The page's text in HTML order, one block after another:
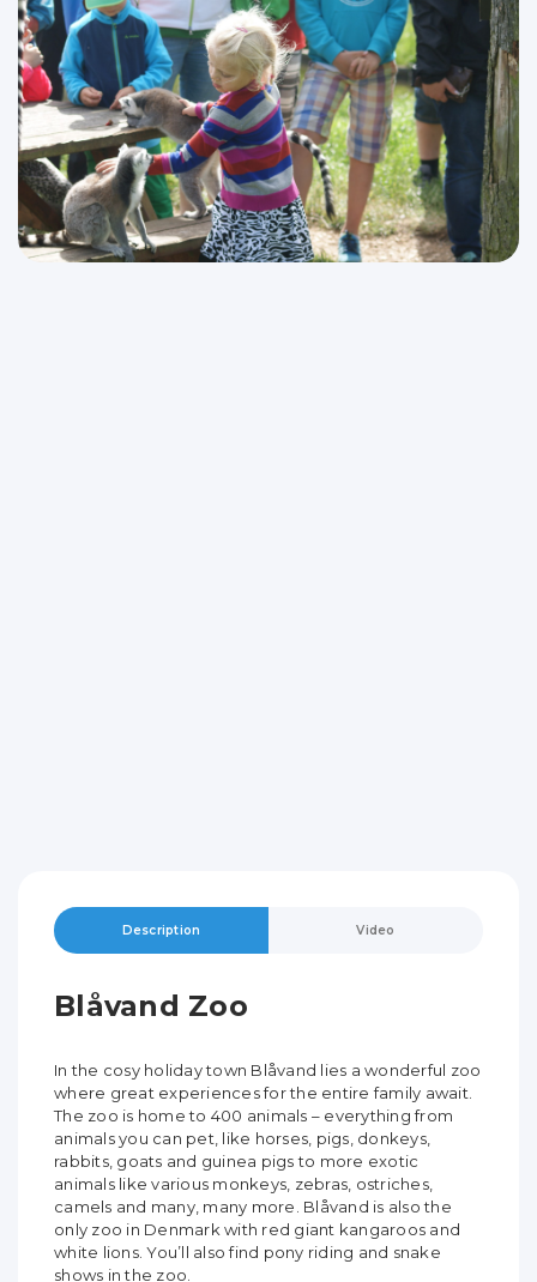
Description Video
Blåvand Zoo
In the cosy holiday town Blåvand lies a wonderful zoo
where great experiences for the entire family await.
The zoo is home to 400 animals – everything from
animals you can pet, like horses, pigs, donkeys,
rabbits, goats and guinea pigs to more exotic
animals like various monkeys, zebras, ostriches,
camels and many, many more. Blåvand is also the
only zoo in Denmark with red giant kangaroos and
white lions. You’ll also find pony riding and snake
shows in the zoo.